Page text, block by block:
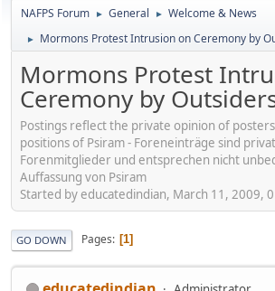
NAFPS Forum ► General ► Welcome & News
► Mormons Protest Intrusion on Ceremony by
Mormons Protest
Ceremony by
Postings reflect the private opinion of
positions of Psiram - Foreneinträge sind
Forenmitglieder und entsprechen nicht
Auffassung von Psiram
Started by educatedindian, March 11, 2009,
GO DOWN Pages 1